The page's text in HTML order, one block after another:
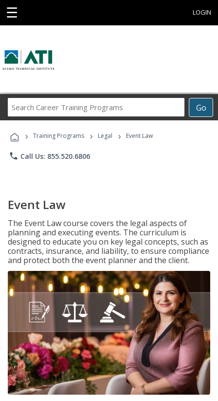
☰ LOGIN
Go
Career
Programs
› Training Programs › Legal › Event Law
phone Call Us: 855.520.6806
Event Law
The Event Law course covers the legal aspects of
planning and executing events. The curriculum is
designed to educate you on key legal concepts, such as
contracts, insurance, and liability, to ensure compliance
and protect both the event planner and the client.